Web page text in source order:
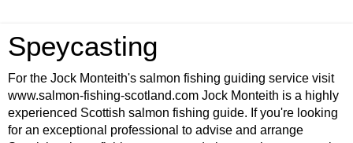
Speycasting
For the Jock Monteith's salmon fishing guiding service visit
www.salmon-fishing-scotland.com Jock Monteith is a highly
experienced Scottish salmon fishing guide. If you're looking
for an exceptional professional to advise and arrange